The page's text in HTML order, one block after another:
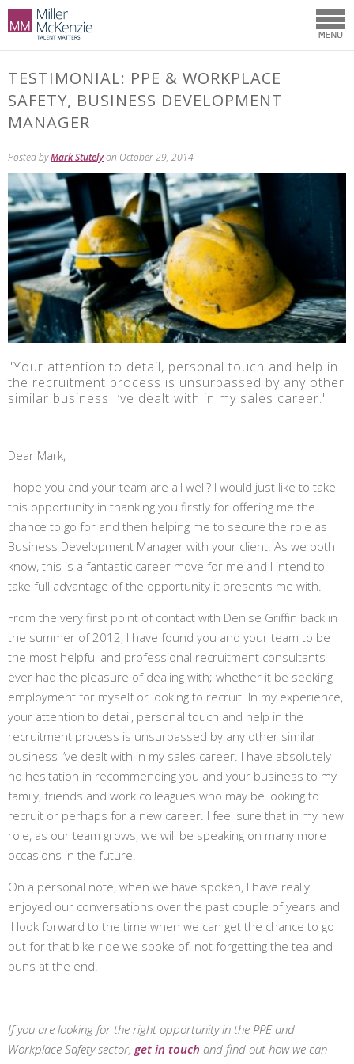
TESTIMONIAL: PPE & WORKPLACE
SAFETY, BUSINESS DEVELOPMENT
MANAGER
Posted byMark Stutelyon October 29, 2014
"Your attention to detail, personal touch and help in
the recruitment process is unsurpassed by any other
similar business I’ve dealt with in my sales career."
Dear Mark,
I hope you and your team are all well? I would just like to take
this opportunity in thanking you firstly for offering me the
chance to go for and then helping me to secure the role as
Business Development Manager with your client. As we both
know, this is a fantastic career move for me and I intend to
take full advantage of the opportunity it presents me with.
From the very first point of contact with Denise Griffin back in
the summer of 2012, I have found you and your team to be
the most helpful and professional recruitment consultants I
ever had the pleasure of dealing with; whether it be seeking
employment for myself or looking to recruit. In my experience,
your attention to detail, personal touch and help in the
recruitment process is unsurpassed by any other similar
business I’ve dealt with in my sales career. I have absolutely
no hesitation in recommending you and your business to my
family, friends and work colleagues who may be looking to
recruit or perhaps for a new career. I feel sure that in my new
role, as our team grows, we will be speaking on many more
occasions in the future.
On a personal note, when we have spoken, I have really
enjoyed our conversations over the past couple of years and
I look forward to the time when we can get the chance to go
out for that bike ride we spoke of, not forgetting the tea and
buns at the end.
If you are looking for the right opportunity in the PPE and
Workplace Safety sector, get in touch and find out how we can